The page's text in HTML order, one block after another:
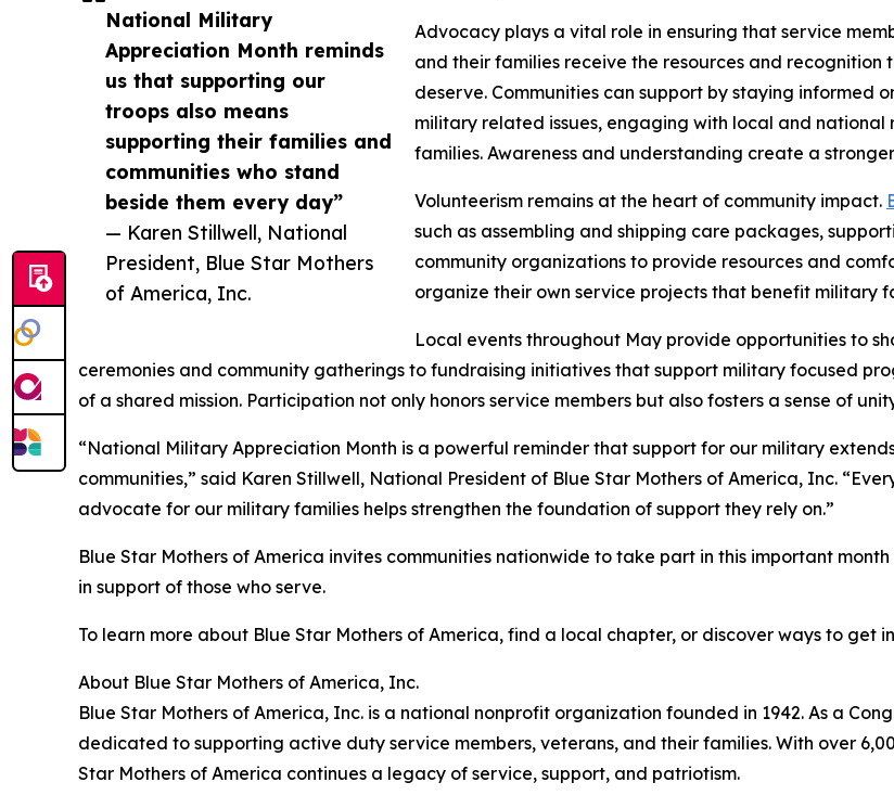
National Military
Appreciation Month reminds
us that supporting our
troops also means
supporting their families and
communities who stand
beside them every day”
— Karen Stillwell, National
President, Blue Star Mothers
of America, Inc.
Advocacy plays a vital role in ensuring that service
and their families receive the resources and recognition
deserve. Communities can support by staying informed
military related issues, engaging with local and
families. Awareness and understanding create a
Volunteerism remains at the heart of community impact.
such as assembling and shipping care packages,
community organizations to provide resources and
organize their own service projects that benefit military
Local events throughout May provide opportunities to
ceremonies and community gatherings to fundraising initiatives that support military focused
of a shared mission. Participation not only honors service members but also fosters a sense of
“National Military Appreciation Month is a powerful reminder that support for our military
communities,” said Karen Stillwell, National President of Blue Star Mothers of America, Inc.
advocate for our military families helps strengthen the foundation of support they rely on.”
Blue Star Mothers of America invites communities nationwide to take part in this important
in support of those who serve.
To learn more about Blue Star Mothers of America, find a local chapter, or discover ways to get
About Blue Star Mothers of America, Inc.
Blue Star Mothers of America, Inc. is a national nonprofit organization founded in 1942. As a
dedicated to supporting active duty service members, veterans, and their families. With over
Star Mothers of America continues a legacy of service, support, and patriotism.